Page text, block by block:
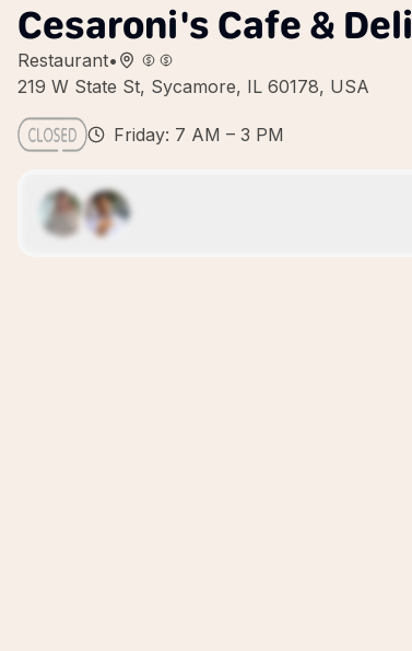
Cesaroni's Cafe & Deli
Restaurant•
219 W State St, Sycamore, IL 60178, USA
Friday: 7 AM – 3 PM